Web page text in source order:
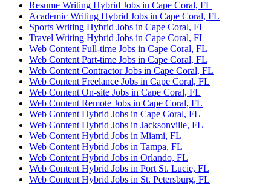
Resume Writing Hybrid Jobs in Cape Coral, FL
Academic Writing Hybrid Jobs in Cape Coral, FL
Sports Writing Hybrid Jobs in Cape Coral, FL
Travel Writing Hybrid Jobs in Cape Coral, FL
Web Content Full-time Jobs in Cape Coral, FL
Web Content Part-time Jobs in Cape Coral, FL
Web Content Contractor Jobs in Cape Coral, FL
Web Content Freelance Jobs in Cape Coral, FL
Web Content On-site Jobs in Cape Coral, FL
Web Content Remote Jobs in Cape Coral, FL
Web Content Hybrid Jobs in Cape Coral, FL
Web Content Hybrid Jobs in Jacksonville, FL
Web Content Hybrid Jobs in Miami, FL
Web Content Hybrid Jobs in Tampa, FL
Web Content Hybrid Jobs in Orlando, FL
Web Content Hybrid Jobs in Port St. Lucie, FL
Web Content Hybrid Jobs in St. Petersburg, FL